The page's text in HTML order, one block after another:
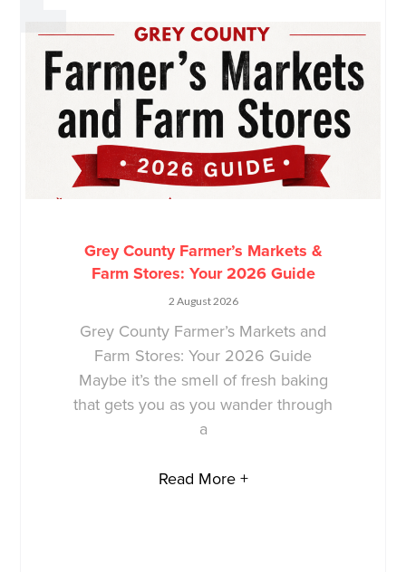
Grey County Farmer’s Markets &
Farm Stores: Your 2026 Guide
2 August 2026
Grey County Farmer’s Markets and
Farm Stores: Your 2026 Guide
Maybe it’s the smell of fresh baking
that gets you as you wander through
a
Read More +